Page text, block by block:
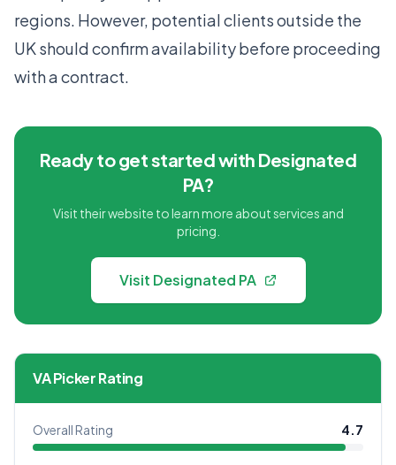
regions. However, potential clients outside the
UK should confirm availability before proceeding
with a contract.
Ready to get started with Designated
PA?
Visit their website to learn more about services and
pricing.
Visit Designated PA
VA Picker Rating
Overall Rating 4.7